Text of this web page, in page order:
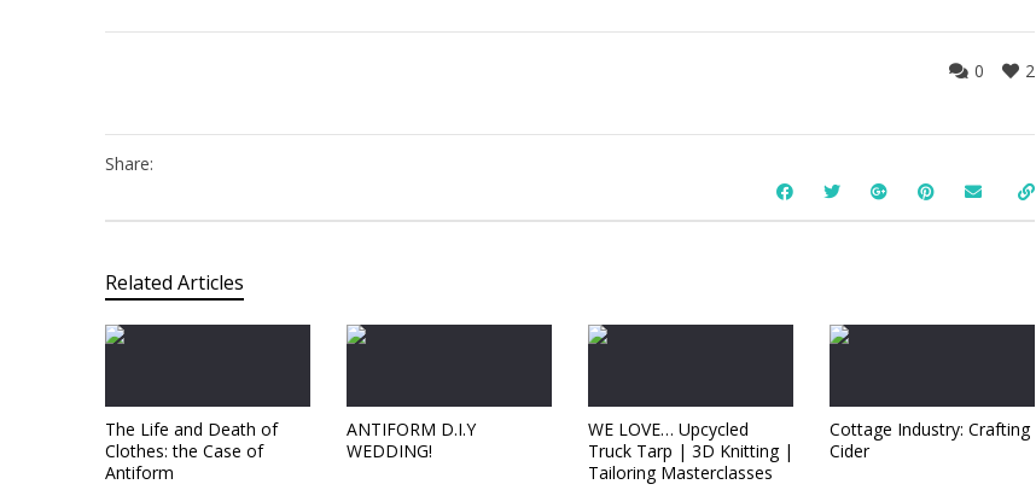
2
0
Share:
Related Articles
The Life and Death of
Clothes: the Case of
Antiform
ANTIFORM D.I.Y
WEDDING!
WE LOVE… Upcycled
Truck Tarp | 3D Knitting |
Tailoring Masterclasses
Cottage Industry: Crafting
Cider